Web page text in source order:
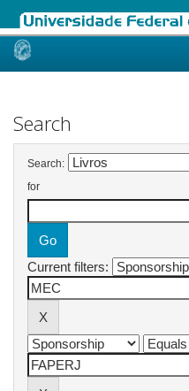
Skip
Search
Search:
for
Current filters: